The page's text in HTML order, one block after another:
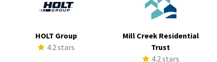
HOLT Group
4.2 stars
Mill Creek Residential
Trust
4.2 stars